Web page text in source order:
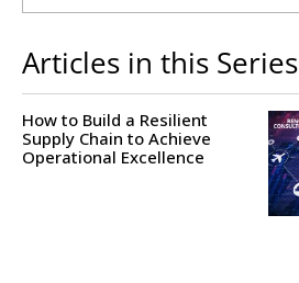
Articles in this Series
How to Build a Resilient
Supply Chain to Achieve
Operational Excellence